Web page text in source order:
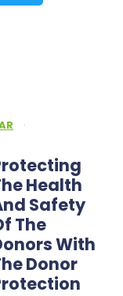
·
Health
Safety
The
With
Donor